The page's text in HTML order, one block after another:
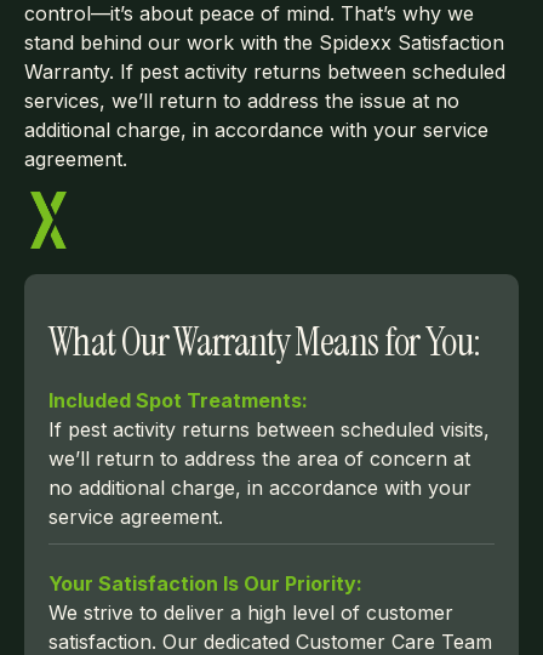
control—it’s about peace of mind. That’s why we
stand behind our work with the Spidexx Satisfaction
Warranty. If pest activity returns between scheduled
services, we’ll return to address the issue at no
additional charge, in accordance with your service
agreement.
What Our Warranty Means for You:
Included Spot Treatments:
If pest activity returns between scheduled visits,
we’ll return to address the area of concern at
no additional charge, in accordance with your
service agreement.
Your Satisfaction Is Our Priority:
We strive to deliver a high level of customer
satisfaction. Our dedicated Customer Care Team